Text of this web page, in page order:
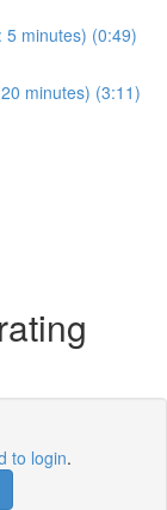
5 minutes) (0:49)
minutes) (3:11)
to login.